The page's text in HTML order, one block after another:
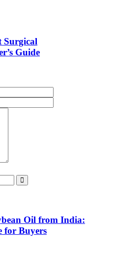
Surgical
Guide
Oil from India:
for Buyers